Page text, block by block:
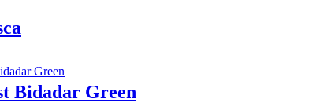
Bidadar Green